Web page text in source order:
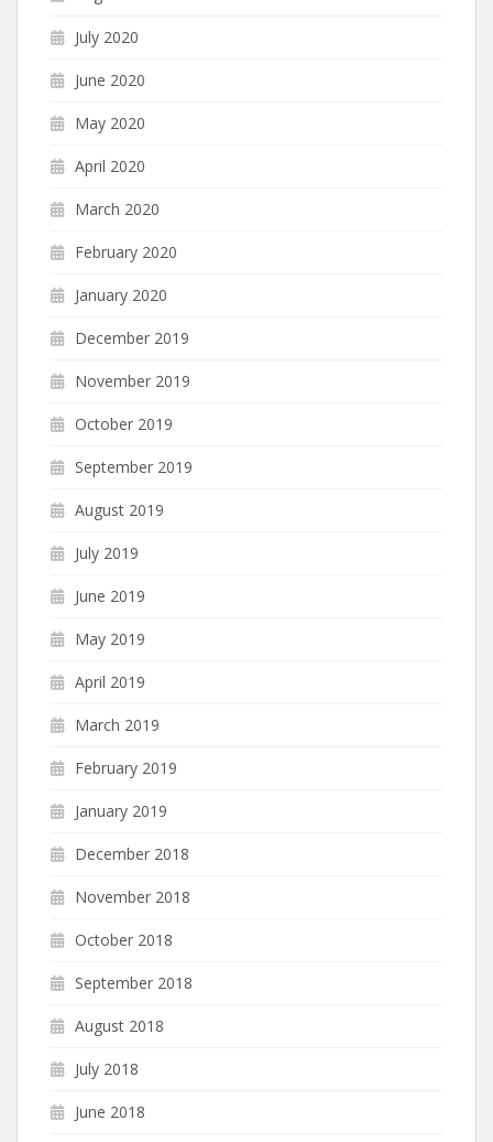
July 2020
June 2020
May 2020
April 2020
March 2020
February 2020
January 2020
December 2019
November 2019
October 2019
September 2019
August 2019
July 2019
June 2019
May 2019
April 2019
March 2019
February 2019
January 2019
December 2018
November 2018
October 2018
September 2018
August 2018
July 2018
June 2018